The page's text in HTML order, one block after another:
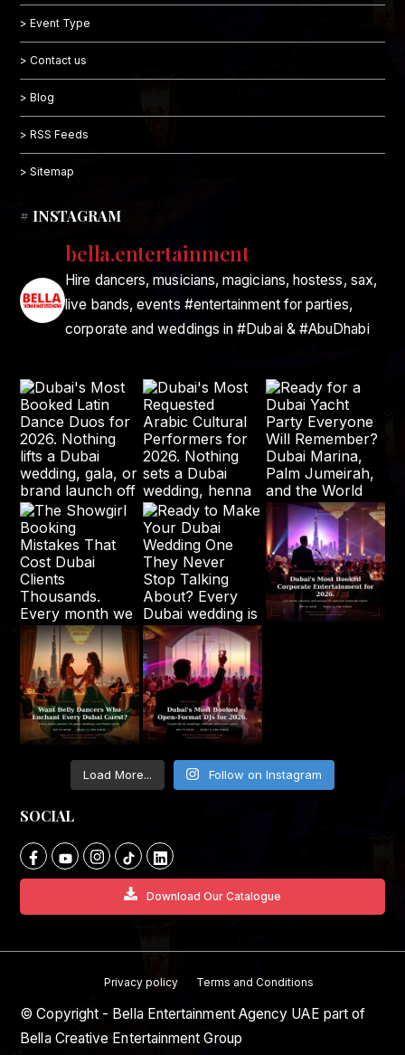
> Event Type
> Contact us
> Blog
> RSS Feeds
> Sitemap
# INSTAGRAM
bella.entertainment
Hire dancers, musicians, magicians, hostess, sax,
live bands, events #entertainment for parties,
corporate and weddings in #Dubai & #AbuDhabi
Load More... Follow on Instagram
SOCIAL
Download Our Catalogue
Privacy policy Terms and Conditions
© Copyright - Bella Entertainment Agency UAE part of
Bella Creative Entertainment Group